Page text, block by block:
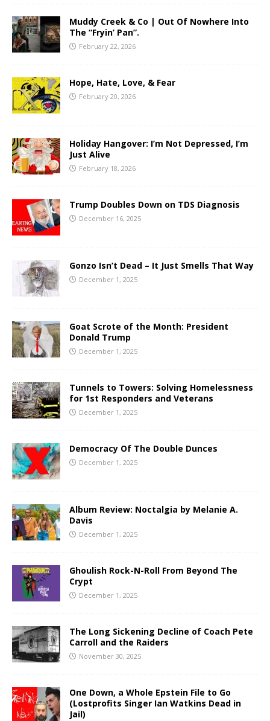
Muddy Creek & Co | Out Of Nowhere Into
The “Fryin’ Pan”.
February 22, 2026
Hope, Hate, Love, & Fear
February 20, 2026
Holiday Hangover: I’m Not Depressed, I’m
Just Alive
February 18, 2026
Trump Doubles Down on TDS Diagnosis
December 16, 2025
Gonzo Isn’t Dead – It Just Smells That Way
December 1, 2025
Goat Scrote of the Month: President
Donald Trump
December 1, 2025
Tunnels to Towers: Solving Homelessness
for 1st Responders and Veterans
December 1, 2025
Democracy Of The Double Dunces
December 1, 2025
Album Review: Noctalgia by Melanie A.
Davis
December 1, 2025
Ghoulish Rock-N-Roll From Beyond The
Crypt
December 1, 2025
The Long Sickening Decline of Coach Pete
Carroll and the Raiders
November 30, 2025
One Down, a Whole Epstein File to Go
(Lostprofits Singer Ian Watkins Dead in
Jail)